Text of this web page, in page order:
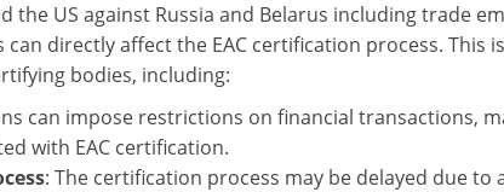
the US against Russia and Belarus including trade
directly affect the EAC certification process. This
bodies, including:
can impose restrictions on financial transactions,
with EAC certification.
: The certification process may be delayed due